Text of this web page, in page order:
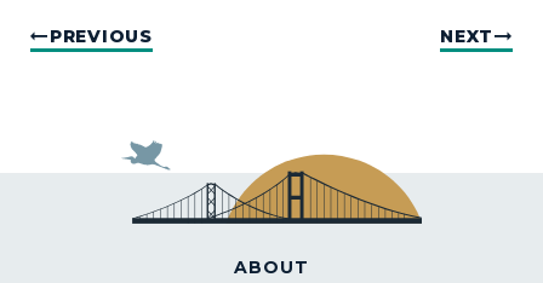
PREVIOUS NEXT
ABOUT